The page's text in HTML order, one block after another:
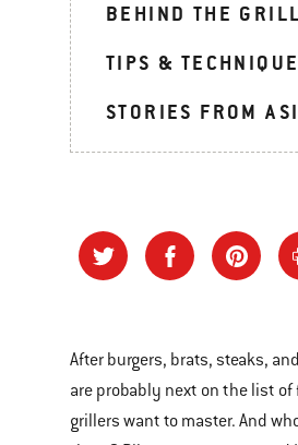
BEHIND THE GRILL
TIPS &
STORIES FROM
After burgers, brats, steaks,
are probably next on the list of
grillers want to master. And